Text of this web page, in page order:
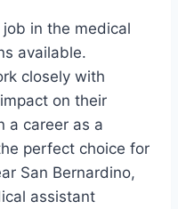
in the medical
available.
closely with
on their
a career as a
perfect choice for
San Bernardino,
assistant